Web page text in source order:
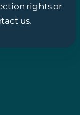
rights or
us.